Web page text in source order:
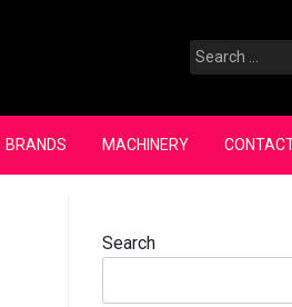
Search
for:
BRANDS MACHINERY
Search